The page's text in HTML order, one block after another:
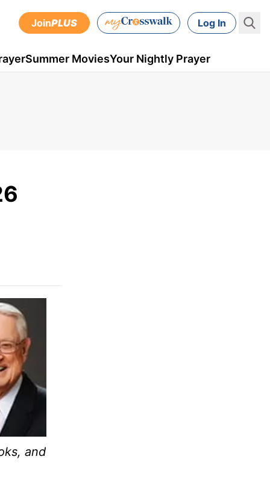
JoinPLUS Log In
Summer MoviesYour Nightly Prayer
and